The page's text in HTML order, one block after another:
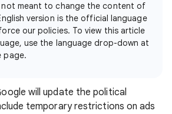
meant to change the content of
version is the official language
our policies. To view this article
use the language drop-down at
page.
will update the political
temporary restrictions on ads